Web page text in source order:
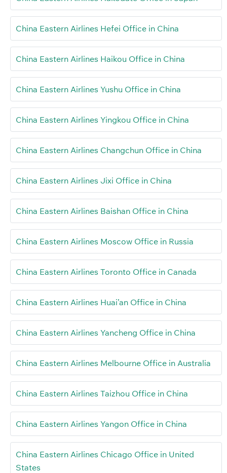
China Eastern Airlines Hefei Office in China
China Eastern Airlines Haikou Office in China
China Eastern Airlines Yushu Office in China
China Eastern Airlines Yingkou Office in China
China Eastern Airlines Changchun Office in China
China Eastern Airlines Jixi Office in China
China Eastern Airlines Baishan Office in China
China Eastern Airlines Moscow Office in Russia
China Eastern Airlines Toronto Office in Canada
China Eastern Airlines Huai’an Office in China
China Eastern Airlines Yancheng Office in China
China Eastern Airlines Melbourne Office in Australia
China Eastern Airlines Taizhou Office in China
China Eastern Airlines Yangon Office in China
China Eastern Airlines Chicago Office in United
States